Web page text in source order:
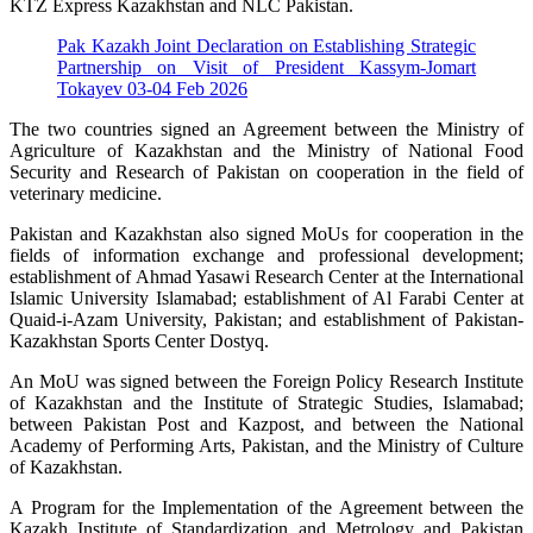
KTZ Express Kazakhstan and NLC Pakistan.
Pak Kazakh Joint Declaration on Establishing Strategic
Partnership on Visit of President Kassym-Jomart
Tokayev 03-04 Feb 2026
The two countries signed an Agreement between the Ministry of
Agriculture of Kazakhstan and the Ministry of National Food
Security and Research of Pakistan on cooperation in the field of
veterinary medicine.
Pakistan and Kazakhstan also signed MoUs for cooperation in the
fields of information exchange and professional development;
establishment of Ahmad Yasawi Research Center at the International
Islamic University Islamabad; establishment of Al Farabi Center at
Quaid-i-Azam University, Pakistan; and establishment of Pakistan-
Kazakhstan Sports Center Dostyq.
An MoU was signed between the Foreign Policy Research Institute
of Kazakhstan and the Institute of Strategic Studies, Islamabad;
between Pakistan Post and Kazpost, and between the National
Academy of Performing Arts, Pakistan, and the Ministry of Culture
of Kazakhstan.
A Program for the Implementation of the Agreement between the
Kazakh Institute of Standardization and Metrology and Pakistan